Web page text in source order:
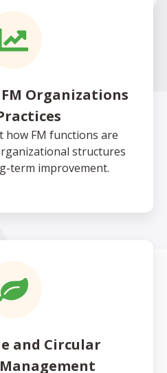
Organizations
how FM functions are
structures
term improvement.
and Circular